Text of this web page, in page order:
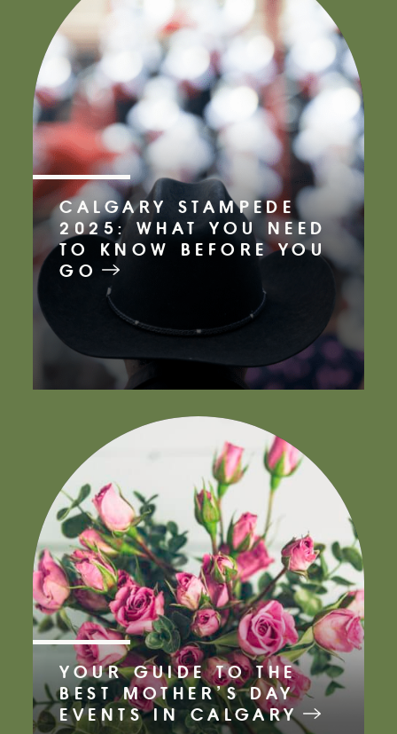
CALGARY STAMPEDE
2025: WHAT YOU NEED
TO KNOW BEFORE YOU
GO
YOUR GUIDE TO THE
BEST MOTHER’S DAY
EVENTS IN CALGARY